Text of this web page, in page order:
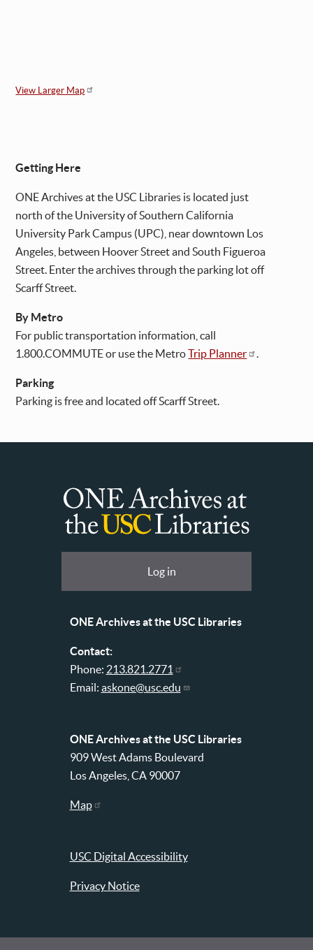
View Larger Map
Getting Here
ONE Archives at the USC Libraries is located just
north of the University of Southern California
University Park Campus (UPC), near downtown Los
Angeles, between Hoover Street and South Figueroa
Street. Enter the archives through the parking lot off
Scarff Street.
By Metro
For public transportation information, call
1.800.COMMUTE or use the MetroTrip Planner .
Parking
Parking is free and located off Scarff Street.
ONE
Libraries
Log in
ONE Archives at the USC Libraries
Contact:
Phone: 213.821.2771
Email: askone@usc.edu
ONE Archives at the USC Libraries
909 West Adams Boulevard
Los Angeles, CA 90007
Map
USC Digital Accessibility
Privacy Notice